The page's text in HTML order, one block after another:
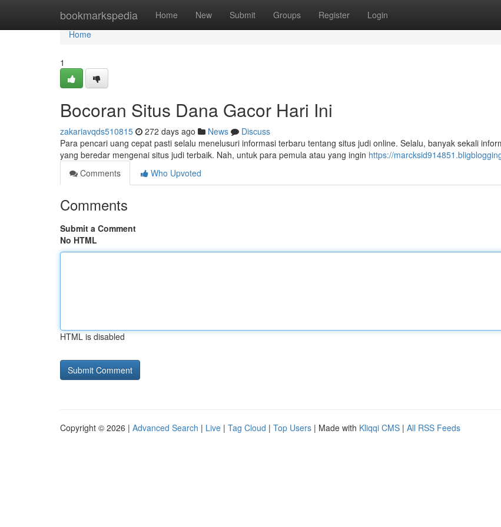
bookmarkspedia Home New Submit Groups Register Login
Home
Home
1
Bocoran Situs Dana Gacor Hari Ini
zakariavqds510815 272 days ago News
Discuss
Para pencari uang cepat pasti selalu menelusuri informasi terbaru tentang situs judi online. Selalu, banyak sekali
yang beredar mengenai situs judi terbaik. Nah, untuk para pemula atau yang ingin https://
Comments
Who Upvoted
Comments
Submit a Comment
No HTML
HTML is disabled
Copyright © 2026 | Advanced Search | Live | Tag Cloud | Top Users | Made with Kliqqi CMS | All RSS Feeds